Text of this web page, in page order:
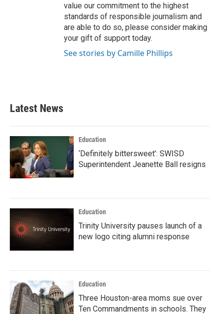
value our commitment to the highest
standards of responsible journalism and
are able to do so, please consider making
your gift of support today.
See stories by Camille Phillips
Latest News
Education
‘Definitely bittersweet’: SWISD
Superintendent Jeanette Ball resigns
Education
Trinity University pauses launch of a
new logo citing alumni response
Education
Three Houston-area moms sue over
Ten Commandments in schools. They